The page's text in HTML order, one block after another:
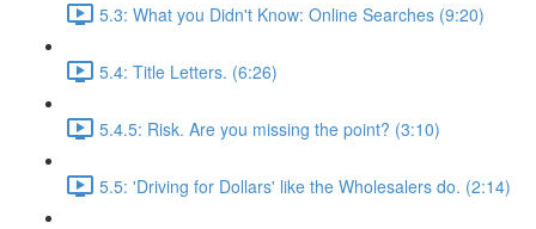
5.3: What you Didn't Know: Online Searches (9:20)
5.4: Title Letters. (6:26)
5.4.5: Risk. Are you missing the point? (3:10)
5.5: 'Driving for Dollars' like the Wholesalers do. (2:14)